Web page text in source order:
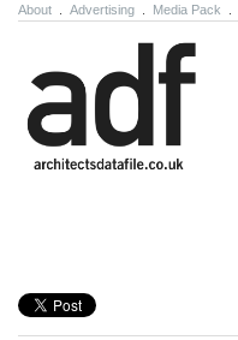
About Advertising Media Pack